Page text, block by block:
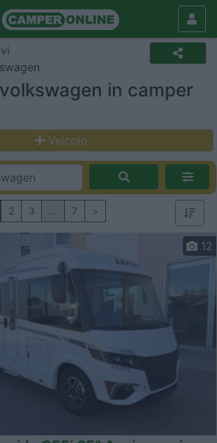
in camper
Veicolo
2 3 … 7 >
12